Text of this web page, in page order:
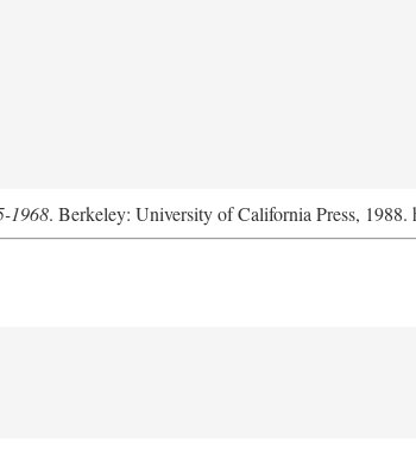
1968. Berkeley: University of California Press,